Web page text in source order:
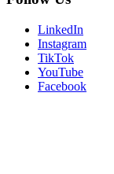
LinkedIn
Instagram
TikTok
YouTube
Facebook